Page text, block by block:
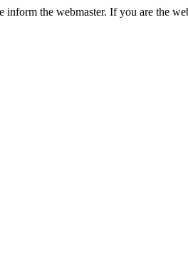
inform the webmaster. If you are the